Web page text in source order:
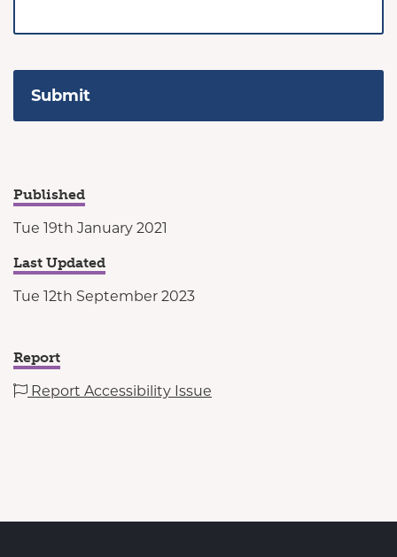
Published
Tue 19th January 2021
Last Updated
Tue 12th September 2023
Report
Report Accessibility Issue